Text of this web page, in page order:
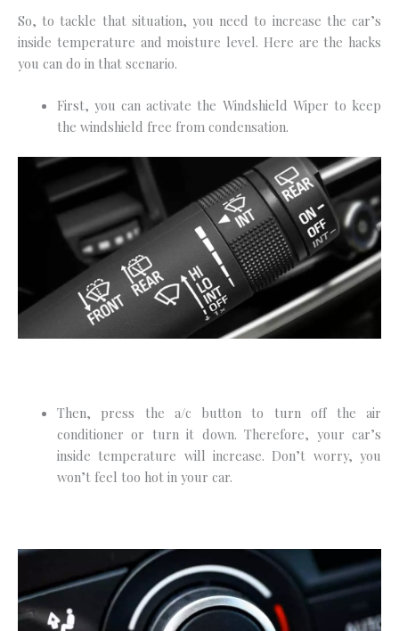
So, to tackle that situation, you need to increase the car’s
inside temperature and moisture level. Here are the hacks
you can do in that scenario.
First, you can activate the Windshield Wiper to keep
the windshield free from condensation.
Then, press the a/c button to turn off the air
conditioner or turn it down. Therefore, your car’s
inside temperature will increase. Don’t worry, you
won’t feel too hot in your car.